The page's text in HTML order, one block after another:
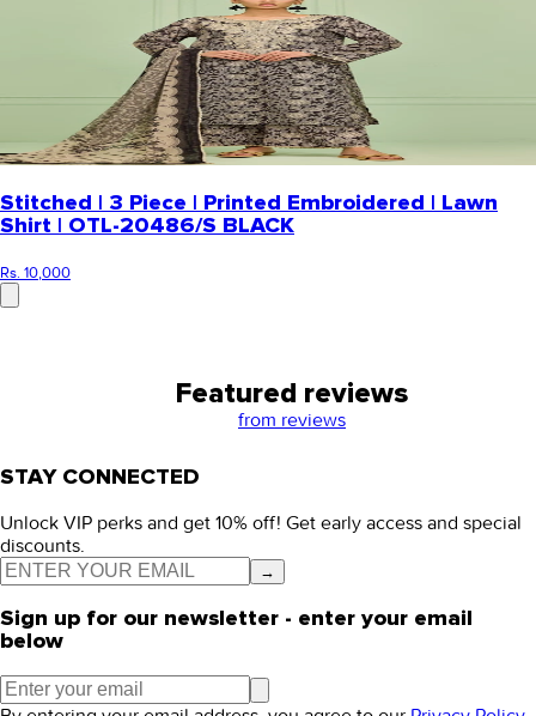
Stitched | 3 Piece | Printed Embroidered | Lawn
Shirt | OTL-20486/S BLACK
Rs. 10,000
Featured reviews
from reviews
STAY CONNECTED
Unlock VIP perks and get 10% off! Get early access and special
discounts.
→
Sign up for our newsletter - enter your email
below